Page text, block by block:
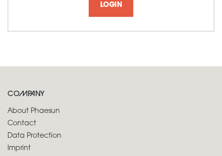
LOGIN
COMPANY
About Phaesun
Contact
Data Protection
Imprint